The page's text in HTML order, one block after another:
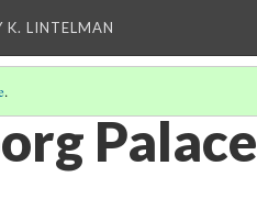
K. LINTELMAN
.
Palace